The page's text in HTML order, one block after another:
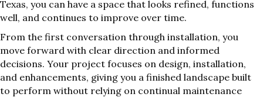
Texas, you can have a space that looks refined, functions
well, and continues to improve over time.
From the first conversation through installation, you
move forward with clear direction and informed
decisions. Your project focuses on design, installation,
and enhancements, giving you a finished landscape built
to perform without relying on continual maintenance